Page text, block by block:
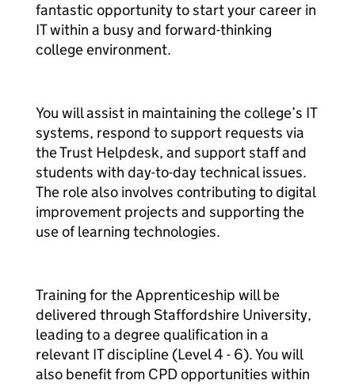
fantastic opportunity to start your career in
IT within a busy and forward-thinking
college environment.
You will assist in maintaining the college’s IT
systems, respond to support requests via
the Trust Helpdesk, and support staff and
students with day-to-day technical issues.
The role also involves contributing to digital
improvement projects and supporting the
use of learning technologies.
Training for the Apprenticeship will be
delivered through Staffordshire University,
leading to a degree qualification in a
relevant IT discipline (Level 4 - 6). You will
also benefit from CPD opportunities within